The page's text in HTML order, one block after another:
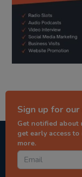
Sign up for
Get notified about
get early access
more.